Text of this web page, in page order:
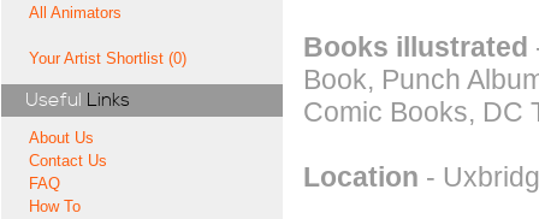
All Animators
Your Artist Shortlist (0)
Useful Links
About Us
Contact Us
FAQ
How To
Books illustrated
Book, Punch
Comic Books, DC
Location -